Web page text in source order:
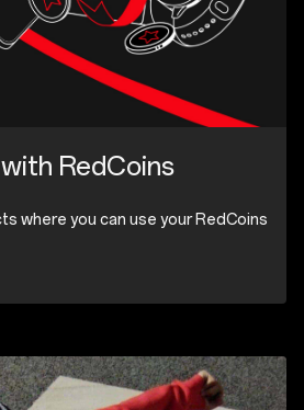
RedCoins
where you can use your RedCoins